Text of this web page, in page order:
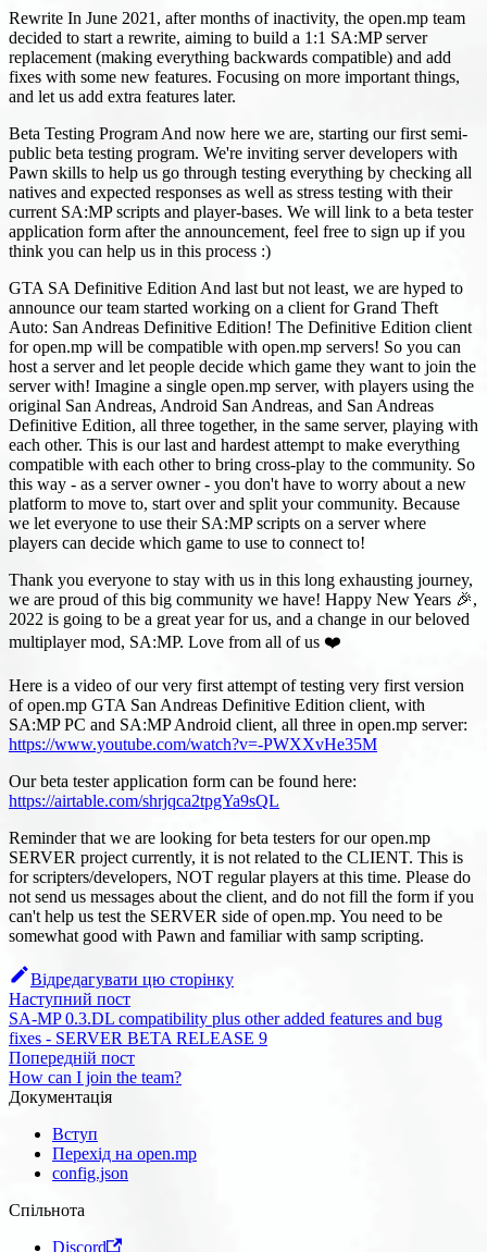
Rewrite In June 2021, after months of inactivity, the open.mp team
decided to start a rewrite, aiming to build a 1:1 SA:MPserver
replacement (making everything backwards compatible) and add
fixes with some new features. Focusing on more important things,
and let us add extra features later.
Beta Testing Program And now here we are, starting our first semi-
public beta testing program. We're inviting server developers with
Pawn skills to help us go through testing everything by checking all
natives and expected responses as well as stress testing with their
current SA:MPscripts and player-bases. We will link to a beta tester
application form after the announcement, feel free to sign up if you
think you can help us in this process :)
GTA SA Definitive Edition And last but not least, we are hyped to
announce our team started working on a client for Grand Theft
Auto: San Andreas Definitive Edition! The Definitive Edition client
for open.mp will be compatible with open.mp servers! So you can
host a server and let people decide which game they want to join the
server with! Imagine a single open.mp server, with players using the
original San Andreas, Android San Andreas, and San Andreas
Definitive Edition, all three together, in the same server, playing with
each other. This is our last and hardest attempt to make everything
compatible with each other to bring cross-play to the community. So
this way - as a server owner - you don't have to worry about a new
platform to move to, start over and split your community. Because
we let everyone to use their SA:MPscripts on a server where
players can decide which game to use to connect to!
Thank you everyone to stay with us in this long exhausting journey,
we are proud of this big community we have! Happy New Years 🎉,
2022 is going to be a great year for us, and a change in our beloved
multiplayer mod, SA:MP. Love from all of us ❤️
Here is a video of our very first attempt of testing very first version
of open.mp GTA San Andreas Definitive Edition client, with
SA:MPPC and SA:MPAndroid client, all three in open.mp server:
https://www.youtube.com/watch?v=-PWXXvHe35M
Our beta tester application form can be found here:
https://airtable.com/shrjqca2tpgYa9sQL
Reminder that we are looking for beta testers for our open.mp
SERVER project currently, it is not related to the CLIENT. This is
for scripters/developers, NOT regular players at this time. Please do
not send us messages about the client, and do not fill the form if you
can't help us test the SERVER side of open.mp. You need to be
somewhat good with Pawn and familiar with samp scripting.
Відредагувати цю сторінку
Наступний пост
SA-MP 0.3.DL compatibility plus other added features and bug
fixes - SERVER BETA RELEASE 9
Попередній пост
How can I join the team?
Документація
Вступ
Перехід на open.mp
config.json
Спільнота
Discord